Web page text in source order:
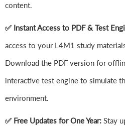
content.
✅ Instant Access to PDF & Test
access to your L4M1 study
Download the PDF version for
interactive test engine to simulate
environment.
✅ Free Updates for One Year: Stay